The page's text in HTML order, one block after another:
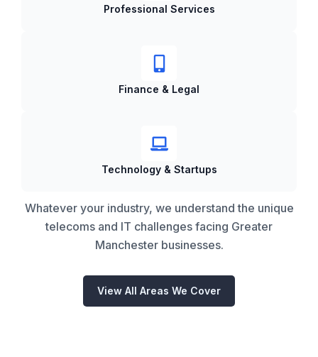
Professional Services
Finance & Legal
Technology & Startups
Whatever your industry, we understand the unique
telecoms and IT challenges facing Greater
Manchester businesses.
View All Areas We Cover